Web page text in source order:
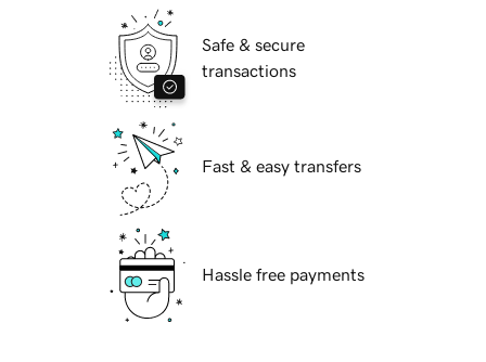
Safe & secure
transactions
Fast & easy transfers
Hassle free payments